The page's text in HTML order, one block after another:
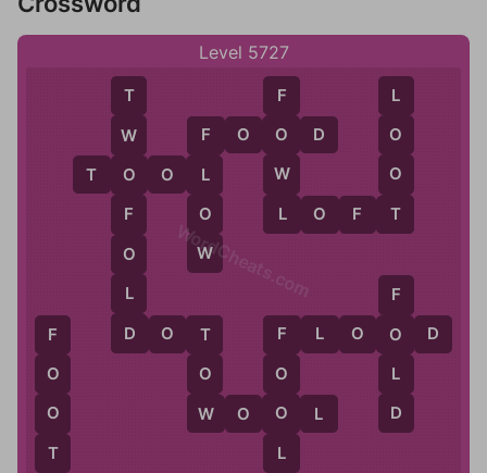
Level 5727
F
O
O
T
T O O L
T
W
O
F
O
L
D
D O T
F
L
O
W
F O O D
T
O
W
W O O L
F
O
W
LL O F T
F
O
O
L
F L O O D
L
O
O
T
F
O
L
D
WordCheats.com